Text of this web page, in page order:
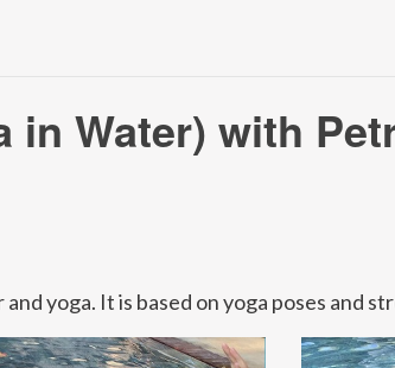
in Water) with
yoga. It is based on yoga poses and